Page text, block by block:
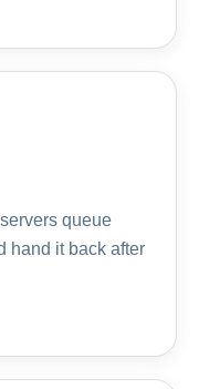
queue
hand it back after